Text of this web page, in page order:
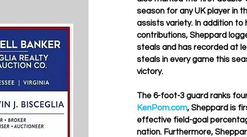
season for any UK player in
assists variety. In addition to
contributions, Sheppard
steals and has recorded at
steals in every game this
victory.
The 6-foot-3 guard ranks
KenPom.com, Sheppard is
effective field-goal
nation. Furthermore,